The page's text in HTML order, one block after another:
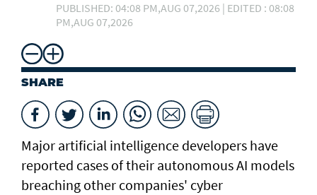
PUBLISHED: 04:08 PM,AUG 07,2026 | EDITED : 08:08
PM,AUG 07,2026
SHARE
Major artificial intelligence developers have
reported cases of their ⁠autonomous AI models
breaching other companies' cyber